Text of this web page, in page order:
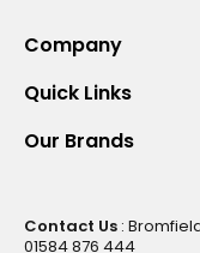
Company
Quick Links
Our Brands
Contact Us :
01584 876 444